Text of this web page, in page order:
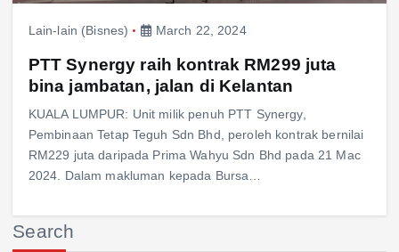
Lain-lain (Bisnes) March 22, 2024
PTT Synergy raih kontrak RM299 juta
bina jambatan, jalan di Kelantan
KUALA LUMPUR: Unit milik penuh PTT Synergy,
Pembinaan Tetap Teguh Sdn Bhd, peroleh kontrak bernilai
RM229 juta daripada Prima Wahyu Sdn Bhd pada 21 Mac
2024. Dalam makluman kepada Bursa…
Search